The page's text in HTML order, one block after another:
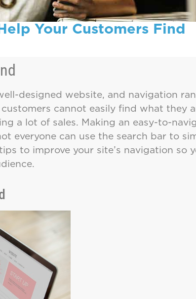
Your Customers Find
designed website, and navigation
cannot easily find what they
a lot of sales. Making an easy-to-
everyone can use the search bar to
to improve your site’s navigation so